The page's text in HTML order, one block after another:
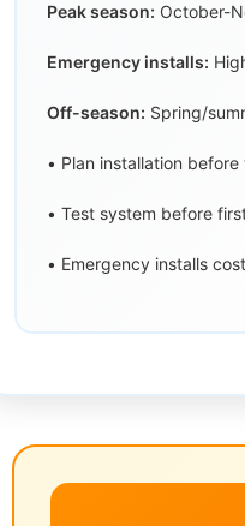
Peak season: October-
Emergency installs:
Off-season: Spring/
• Plan installation before
• Test system before
• Emergency installs